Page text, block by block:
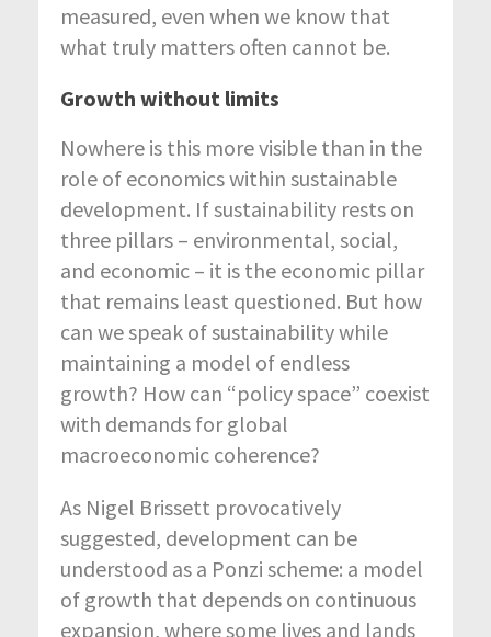
measured, even when we know that
what truly matters often cannot be.
Growth without limits
Nowhere is this more visible than in the
role of economics within sustainable
development. If sustainability rests on
three pillars – environmental, social,
and economic – it is the economic pillar
that remains least questioned. But how
can we speak of sustainability while
maintaining a model of endless
growth? How can “policy space” coexist
with demands for global
macroeconomic coherence?
As Nigel Brissett provocatively
suggested, development can be
understood as a Ponzi scheme: a model
of growth that depends on continuous
expansion, where some lives and lands